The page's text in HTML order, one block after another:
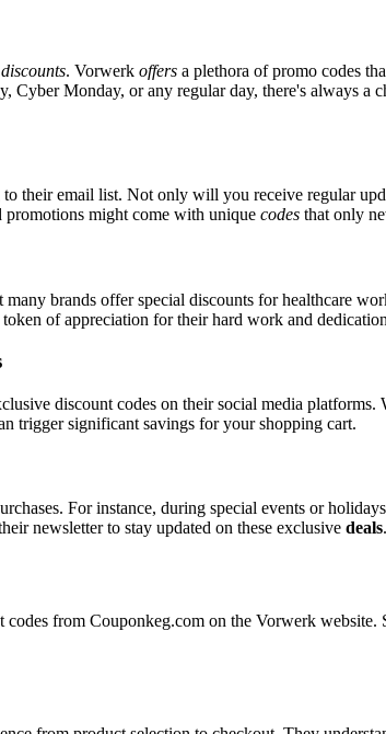
discounts. Vorwerk offers a plethora of promo codes
Cyber Monday, or any regular day, there's always a
their email list. Not only will you receive regular
promotions might come with unique codes that only
brands offer special discounts for healthcare
of appreciation for their hard work and
discount codes on their social media platforms.
trigger significant savings for your shopping cart.
For instance, during special events or
newsletter to stay updated on these exclusive deals.
from Couponkeg.com on the Vorwerk website.